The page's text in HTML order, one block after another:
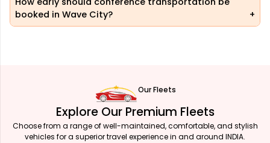
booked in Wave City?
Our Fleets
Explore Our Premium Fleets
Choose from a range of well-maintained, comfortable, and stylish
vehicles for a superior travel experience in and around INDIA.